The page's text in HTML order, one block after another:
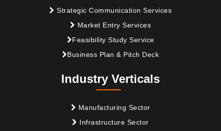
Strategic Communication Services
Market Entry Services
Feasibility Study Service
Business Plan & Pitch Deck
Industry Verticals
Manufacturing Sector
Infrastructure Sector